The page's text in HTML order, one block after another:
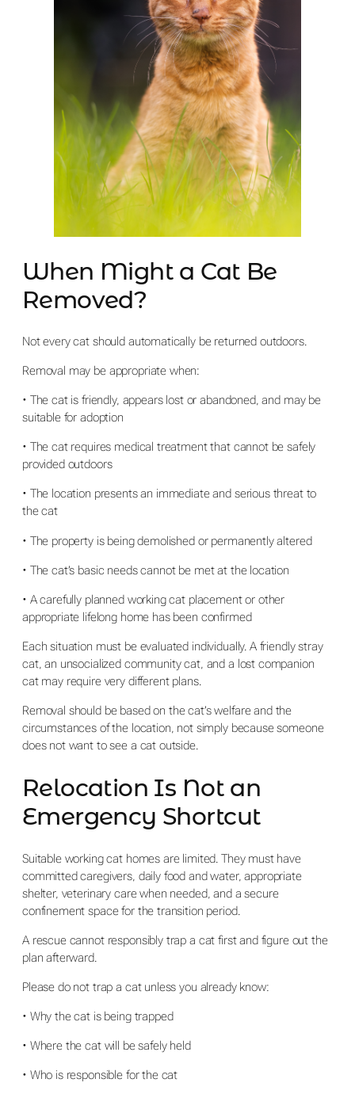
When Might a Cat Be
Removed?
Not every cat should automatically be returned outdoors.
Removal may be appropriate when:
• The cat is friendly, appears lost or abandoned, and may be
suitable for adoption
• The cat requires medical treatment that cannot be safely
provided outdoors
• The location presents an immediate and serious threat to
the cat
• The property is being demolished or permanently altered
• The cat’s basic needs cannot be met at the location
• A carefully planned working cat placement or other
appropriate lifelong home has been confirmed
Each situation must be evaluated individually. A friendly stray
cat, an unsocialized community cat, and a lost companion
cat may require very different plans.
Removal should be based on the cat’s welfare and the
circumstances of the location, not simply because someone
does not want to see a cat outside.
Relocation Is Not an
Emergency Shortcut
Suitable working cat homes are limited. They must have
committed caregivers, daily food and water, appropriate
shelter, veterinary care when needed, and a secure
confinement space for the transition period.
A rescue cannot responsibly trap a cat first and figure out the
plan afterward.
Please do not trap a cat unless you already know:
• Why the cat is being trapped
• Where the cat will be safely held
• Who is responsible for the cat